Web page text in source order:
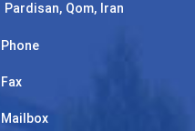
Pardisan, Qom, Iran
Phone
Fax
Mailbox